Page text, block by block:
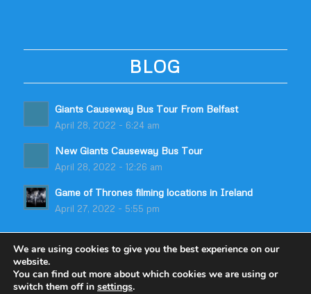
BLOG
Giants Causeway Bus Tour From Belfast
April 28, 2022 - 6:24 am
New Giants Causeway Bus Tour
April 28, 2022 - 12:26 am
Game of Thrones filming locations in Ireland
April 27, 2022 - 5:55 pm
We are using cookies to give you the best experience on our
website.
You can find out more about which cookies we are using or
switch them off in settings.